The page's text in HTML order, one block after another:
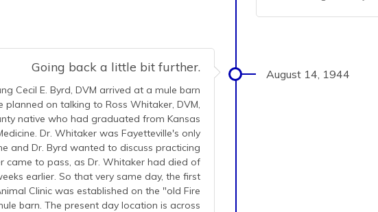
Going back a little bit further.
Cecil E. Byrd, DVM arrived at a mule barn
planned on talking to Ross Whitaker, DVM,
native who had graduated from Kansas
Dr. Whitaker was Fayetteville's only
and Dr. Byrd wanted to discuss practicing
came to pass, as Dr. Whitaker had died of
earlier. So that very same day, the first
Clinic was established on the "old Fire
barn. The present day location is across
August 14, 1944